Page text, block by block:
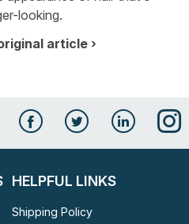
looking.
article
HELPFUL LINKS
Shipping Policy